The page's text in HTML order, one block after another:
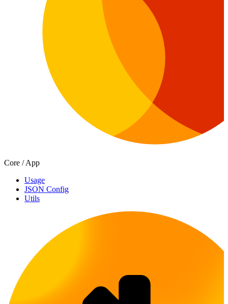
Core / App
Usage
JSON Config
Utils